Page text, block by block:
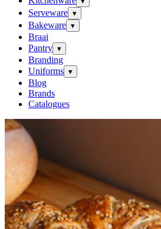
Serveware ▾
Bakeware ▾
Braai
Pantry ▾
Branding
Uniforms ▾
Blog
Brands
Catalogues